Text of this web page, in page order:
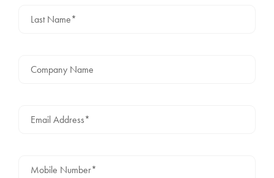
Last Name*
Company Name
Email Address*
Mobile Number*